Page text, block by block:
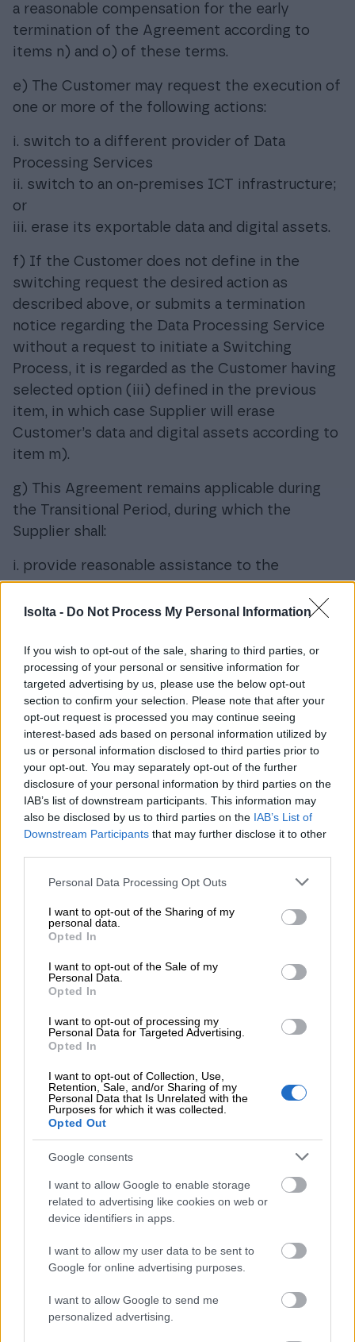
Isolta - Do Not Process My Personal Information
If you wish to opt-out of the sale, sharing to third parties, or
processing of your personal or sensitive information for
targeted advertising by us, please use the below opt-out
section to confirm your selection. Please note that after your
opt-out request is processed you may continue seeing
interest-based ads based on personal information utilized by
us or personal information disclosed to third parties prior to
your opt-out. You may separately opt-out of the further
disclosure of your personal information by third parties on the
IAB’s list of downstream participants. This information may
also be disclosed by us to third parties on the IAB’s List of
Downstream Participants that may further disclose it to other
Please note that this website/app uses one or more Google
not limited to your visit or usage behaviour. You may click to
grant or deny consent to Google and its third-party tags to
use your data for below specified purposes in below Google
consent section.
Personal Data Processing Opt Outs
I want to opt-out of the Sharing of my
personal data.
Opted In
I want to opt-out of the Sale of my
Personal Data.
Opted In
I want to opt-out of processing my
Personal Data for Targeted Advertising.
Opted In
I want to opt-out of Collection, Use,
Retention, Sale, and/or Sharing of my
Personal Data that Is Unrelated with the
Purposes for which it was collected.
Opted Out
Google consents
I want to allow Google to enable storage
related to advertising like cookies on web or
device identifiers in apps.
I want to allow my user data to be sent to
Google for online advertising purposes.
I want to allow Google to send me
personalized advertising.
a reasonable compensation for the early
termination of the Agreement according to
items n) and o) of these terms.
e) The Customer may request the execution of
one or more of the following actions:
i. switch to a different provider of Data
Processing Services
ii. switch to an on-premises ICT infrastructure;
or
iii. erase its exportable data and digital assets.
f) If the Customer does not define in the
switching request the desired action as
described above, or submits a termination
notice regarding the Data Processing Service
without a request to initiate a Switching
Process, it is regarded as the Customer having
selected option (iii) defined in the previous
item, in which case Supplier will erase
Customer’s data and digital assets according to
item m).
g) This Agreement remains applicable during
the Transitional Period, during which the
Supplier shall:
i. provide reasonable assistance to the
Customer and third parties authorized by the
Customer in the Switching Process;
continuity, and continue the provision of the
Data Processing Service under the Agreement;
iii. provide clear information concerning known
risks to continuity in the provision of the Data
Processing Service;
iv. ensure that a high level of security is
maintained throughout the Switching Process,
in particular the security of the data during
their transfer and the continued security of the
data during the retrieval period, in accordance
support the Customer’s exit strategy relevant
to the Data Processing Service provided by
the Supplier, including by providing any
relevant information.
i) The Customer undertakes to take all
reasonable measures to achieve effective
to be responsible for the import and
implementation of data and digital assets in
their own systems or in the systems of the
j) The Customer or third parties authorised by
them undertake to respect the intellectual
property rights of any materials provided in
the Switching Process by the Supplier,
including but not limited to copyrights,
trademarks, trade secrets and know-how. Such
materials shall remain the exclusive property of